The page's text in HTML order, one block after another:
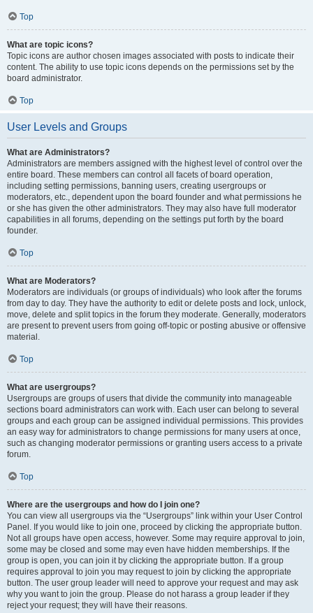
Top
What are topic icons?
Topic icons are author chosen images associated with posts to indicate their
content. The ability to use topic icons depends on the permissions set by the
board administrator.
Top
User Levels and Groups
What are Administrators?
Administrators are members assigned with the highest level of control over the
entire board. These members can control all facets of board operation,
including setting permissions, banning users, creating usergroups or
moderators, etc., dependent upon the board founder and what permissions he
or she has given the other administrators. They may also have full moderator
capabilities in all forums, depending on the settings put forth by the board
founder.
Top
What are Moderators?
Moderators are individuals (or groups of individuals) who look after the forums
from day to day. They have the authority to edit or delete posts and lock, unlock,
move, delete and split topics in the forum they moderate. Generally, moderators
are present to prevent users from going off-topic or posting abusive or offensive
material.
Top
What are usergroups?
Usergroups are groups of users that divide the community into manageable
sections board administrators can work with. Each user can belong to several
groups and each group can be assigned individual permissions. This provides
an easy way for administrators to change permissions for many users at once,
such as changing moderator permissions or granting users access to a private
forum.
Top
Where are the usergroups and how do I join one?
You can view all usergroups via the “Usergroups” link within your User Control
Panel. If you would like to join one, proceed by clicking the appropriate button.
Not all groups have open access, however. Some may require approval to join,
some may be closed and some may even have hidden memberships. If the
group is open, you can join it by clicking the appropriate button. If a group
requires approval to join you may request to join by clicking the appropriate
button. The user group leader will need to approve your request and may ask
why you want to join the group. Please do not harass a group leader if they
reject your request; they will have their reasons.